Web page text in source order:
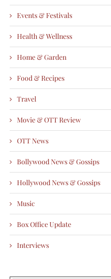
Events & Festivals
Health & Wellness
Home & Garden
Food & Recipes
Travel
Movie & OTT Review
OTT News
Bollywood News & Gossips
Hollywood News & Gossips
Music
Box Office Update
Interviews